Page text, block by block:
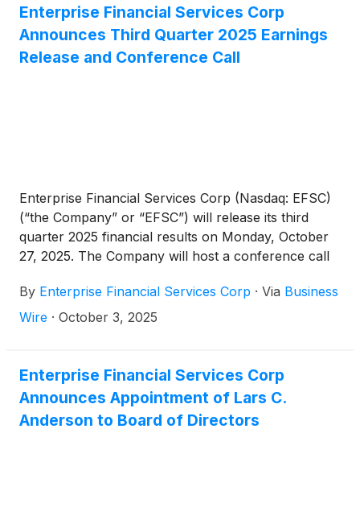
million in loans and $645 million in deposits.
Following the acquisition, Enterprise will have
approximately $17 billion in total assets.
Enterprise Financial Services Corp
Announces Third Quarter 2025 Earnings
Release and Conference Call
Enterprise Financial Services Corp (Nasdaq: EFSC)
(“the Company” or “EFSC”) will release its third
quarter 2025 financial results on Monday, October
27, 2025. The Company will host a conference call
28, 2025.
By Enterprise Financial Services Corp · Via Business
Wire · October 3, 2025
Enterprise Financial Services Corp
Announces Appointment of Lars C.
Anderson to Board of Directors